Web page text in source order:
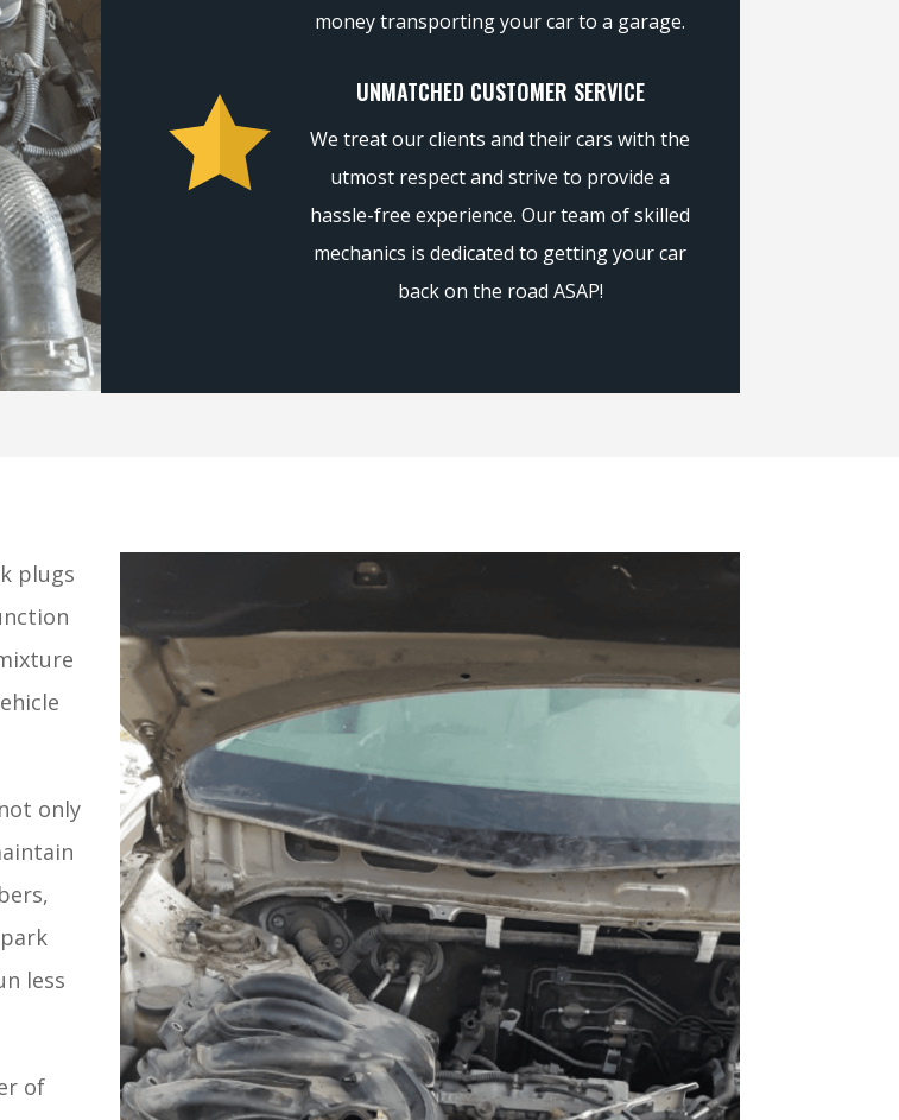
money transporting your car to a garage.
UNMATCHED CUSTOMER SERVICE
We treat our clients and their cars with the
utmost respect and strive to provide a
hassle-free experience. Our team of skilled
mechanics is dedicated to getting your car
back on the road ASAP!
plugs
only
less
of